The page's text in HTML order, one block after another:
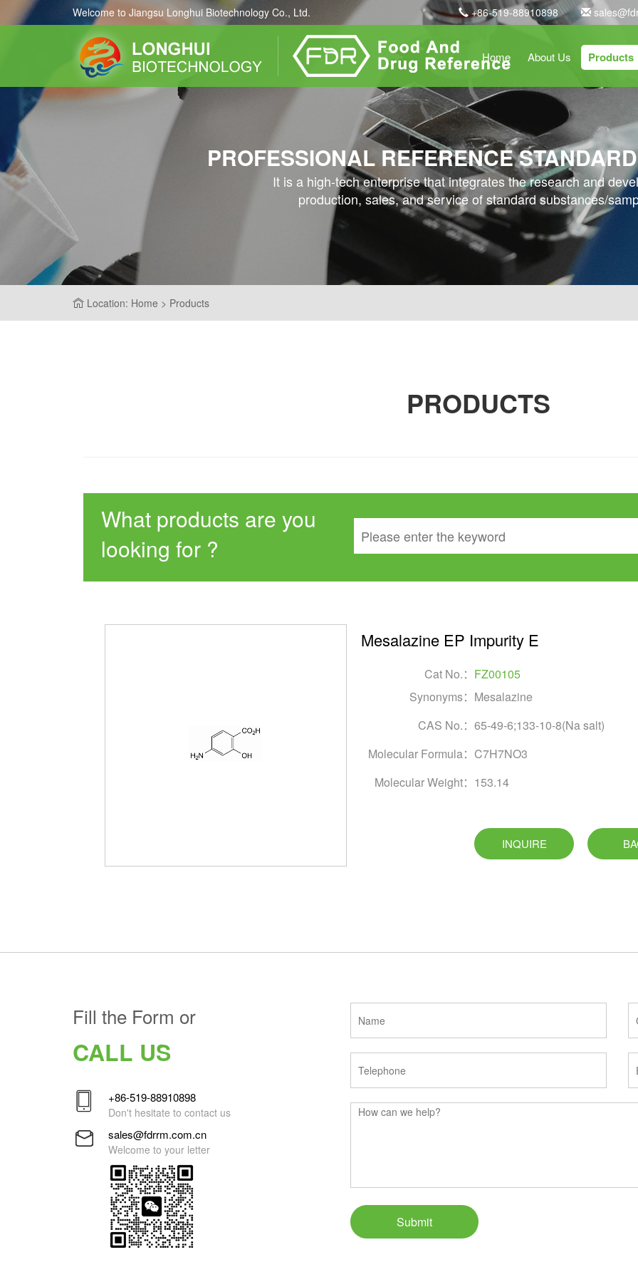
Welcome to Jiangsu Longhui Biotechnology Co., Ltd. +86-519-88910898
Home About Us Products
PROFESSIONAL REFERENCE
It is a high-tech enterprise that integrates the research and
production, sales, and service of standard substances/
Location: Home > Products
PRODUCTS
What products are you
looking for ?
Mesalazine EP Impurity E
Cat No.： FZ00105
Synonyms： Mesalazine
CAS No.： 65-49-6;133-10-8(Na salt)
Molecular Formula： C7H7NO3
Molecular Weight： 153.14
INQUIRE
Fill the Form or
CALL US
+86-519-88910898
Don't hesitate to contact us
sales@fdrrm.com.cn
Welcome to your letter
Submit